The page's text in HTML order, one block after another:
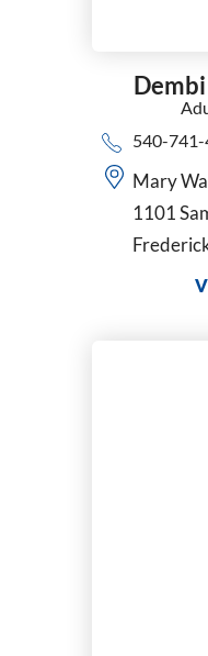
540-
Mary
1101